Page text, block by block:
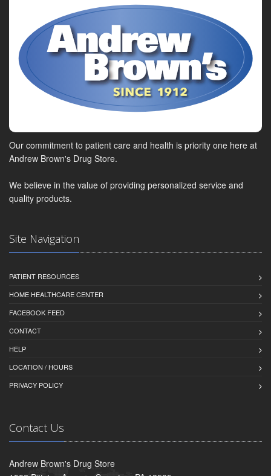
Our commitment to patient care and health is priority one here at
Andrew Brown's Drug Store.
We believe in the value of providing personalized service and
quality products.
Site Navigation
PATIENT RESOURCES
HOME HEALTHCARE CENTER
FACEBOOK FEED
CONTACT
HELP
LOCATION / HOURS
PRIVACY POLICY
Contact Us
Andrew Brown's Drug Store